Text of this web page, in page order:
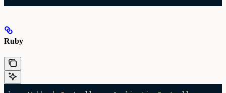
Ruby